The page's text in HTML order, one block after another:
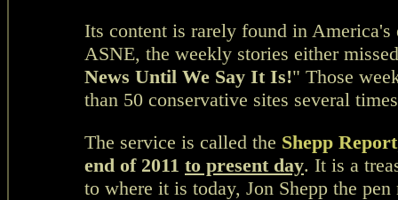
Its content is rarely found in
ASNE, the weekly stories either
News Until We Say It Is!" Those
than 50 conservative sites several
The service is called the Shepp Report
end of 2011 to present day. It is a
to where it is today, Jon Shepp the pen